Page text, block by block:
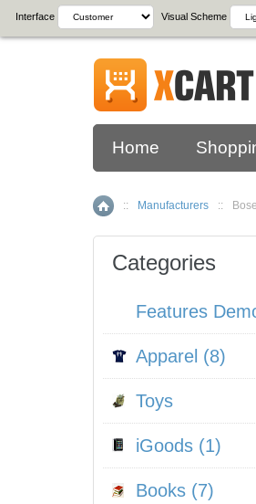
Interface Visual Scheme
Home
Home
:: Manufacturers :: Bose
Categories
Features
Apparel (8)
Toys
iGoods (1)
Books (7)